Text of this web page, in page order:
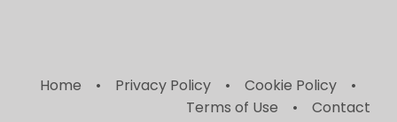
Home Privacy Policy
Cookie Policy
Terms of Use
Contact